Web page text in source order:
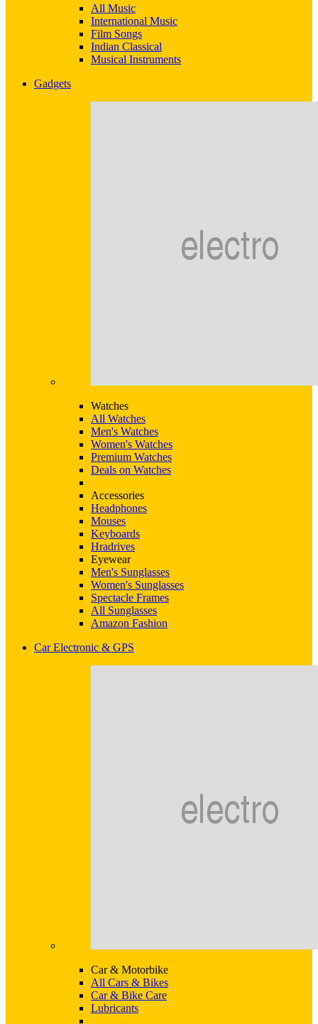
All Music
International Music
Film Songs
Indian Classical
Musical Instruments
Gadgets
Watches
All Watches
Men's Watches
Women's Watches
Premium Watches
Deals on Watches
Accessories
Headphones
Mouses
Keyboards
Hradrives
Eyewear
Men's Sunglasses
Women's Sunglasses
Spectacle Frames
All Sunglasses
Amazon Fashion
Car Electronic & GPS
Car & Motorbike
All Cars & Bikes
Car & Bike Care
Lubricants